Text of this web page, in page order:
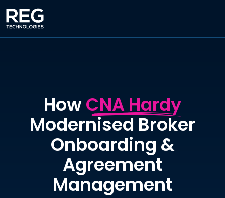
HowCNA Hardy
Modernised Broker
Onboarding &
Agreement
Management